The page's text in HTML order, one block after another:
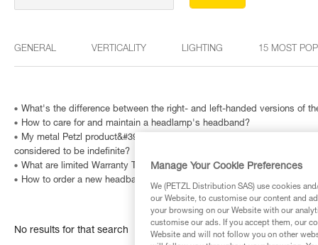
GENERAL VERTICALITY LIGHTING 15 MOST
What's the difference between the right- and left-handed versions of
How to care for and maintain a headlamp's headband?
My metal Petzl product&#39;s Instructions for Use indicate that is
considered to be indefinite?
What are limited Warranty Terms in United States and Canada ?
How to order a new headband?
No results for that search
Manage Your Cookie Preferences
We (PETZL Distribution SAS) use cookies
our Website, to customise our content and
your browsing on our Website with our
customise our ads. If you accept them, our
Website and will not follow you on other